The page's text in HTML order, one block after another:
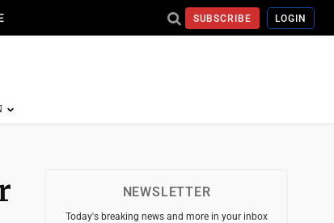
SUBSCRIBE LOGIN
NEWSLETTER
Today's breaking news and more in your inbox